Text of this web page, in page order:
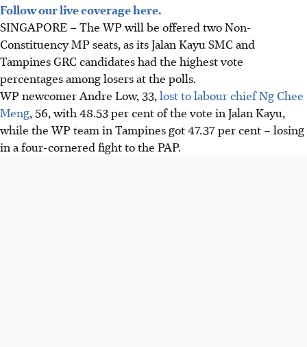
Follow our live coverage here.
SINGAPORE –The WP will be offered two Non-
Constituency MP seats, as its Jalan Kayu SMC and
Tampines GRC candidates had the highest vote
percentages among losers at the polls.
WP newcomer Andre Low, 33, lost to labour chief Ng Chee
Meng, 56, with 48.53 per cent of the vote in Jalan Kayu,
while the WP team in Tampines got 47.37 per cent – losing
in a four-cornered fight to the PAP.